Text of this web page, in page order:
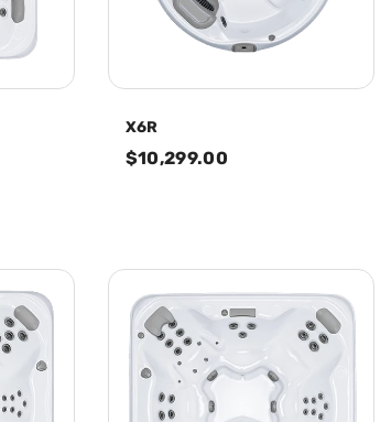
X6R
$10,299.00